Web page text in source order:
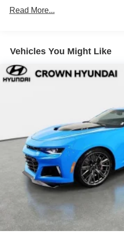
adjusting new vehicles, and
Power windows
Adaptive suspension
Speed-sensing steering
Traction control
4-Wheel Disc Brakes
ABS brakes
Dual front impact airbags
Dual front side impact airbags
Knee airbag
Low tire pressure warning
Electronic Stability Control
Read More...
Vehicles You Might Like